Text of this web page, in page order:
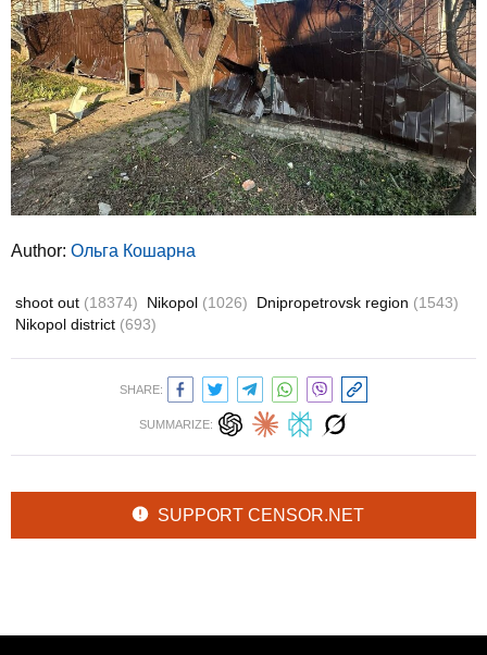
Author: Ольга Кошарна
shoot out (18374) Nikopol (1026) Dnipropetrovsk region (1543)
Nikopol district (693)
SHARE:
SUMMARIZE:
SUPPORT CENSOR.NET